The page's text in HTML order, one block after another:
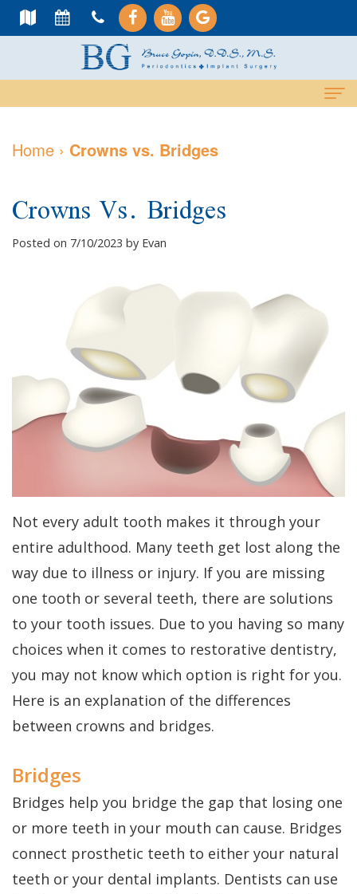
Meet
Dr.
Kakar
Meet
Our
Tour
Our
Office
Dental
Technology
Dental Services
Cosmetic
Periodontal
Care
Gum
Contouring
Bone
Bone
Grafting
Aesthetic
Gum
Lift
Gum
Grafting
Perio
Dental Implants
Treatment
Concept
Benefits
Dental
Implants
Dental
Implant
FAQs
History
of
Single
Tooth
Implant
Multiple
Choose
Periodontist?
Patient
Specials
Financial
Patient
Testimonials
Dental
Blog
Cherry
Payment
PAY NOW
Home › Crowns vs. Bridges
Crowns Vs. Bridges
Posted on 7/10/2023 by Evan
Not every adult tooth makes it through your
entire adulthood. Many teeth get lost along the
way due to illness or injury. If you are missing
one tooth or several teeth, there are solutions
to your tooth issues. Due to you having so many
choices when it comes to restorative dentistry,
you may not know which option is right for you.
Here is an explanation of the differences
between crowns and bridges.
Bridges
Bridges help you bridge the gap that losing one
or more teeth in your mouth can cause. Bridges
connect prosthetic teeth to either your natural
teeth or your dental implants. Dentists can use